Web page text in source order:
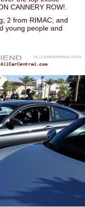
CANNERY ROW!.
2 from RIMAC; and
young people and